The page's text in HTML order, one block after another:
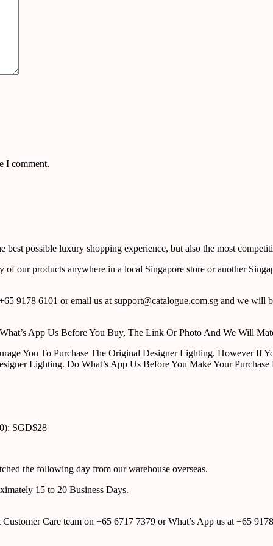
I comment.
possible luxury shopping experience, but also the most
of our products anywhere in a local Singapore store or another
9178 6101 or email us at support@catalogue.com.sg and we will
App Us Before You Buy, The Link Or Photo And We Will
You To Purchase The Original Designer Lighting. However If
Lighting. Do What’s App Us Before You Make Your
SGD$28
the following day from our warehouse overseas.
15 to 20 Business Days.
Care team on +65 6717 7379 or What’s App us at +65